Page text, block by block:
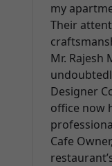
my
Their
Mr. Rajesh
Designer
office now
Cafe